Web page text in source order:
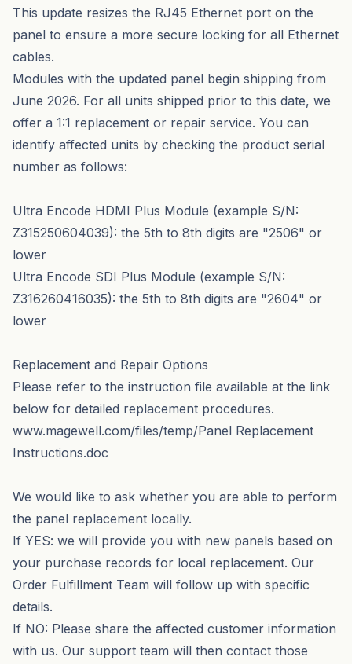
This update resizes the RJ45 Ethernet port on the
panel to ensure a more secure locking for all Ethernet
cables.
Modules with the updated panel begin shipping from
June 2026. For all units shipped prior to this date, we
offer a 1:1 replacement or repair service. You can
identify affected units by checking the product serial
number as follows:
Ultra Encode HDMI Plus Module (example S/N:
Z315250604039): the 5th to 8th digits are "2506" or
lower
Ultra Encode SDI Plus Module (example S/N:
Z316260416035): the 5th to 8th digits are "2604" or
lower
Replacement and Repair Options
Please refer to the instruction file available at the link
below for detailed replacement procedures.
www.magewell.com/files/temp/Panel Replacement
Instructions.doc
We would like to ask whether you are able to perform
the panel replacement locally.
If YES: we will provide you with new panels based on
your purchase records for local replacement. Our
Order Fulfillment Team will follow up with specific
details.
If NO: Please share the affected customer information
with us. Our support team will then contact those